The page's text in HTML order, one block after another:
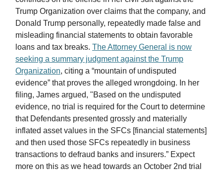
Trump Organization over claims that the company, and
Donald Trump personally, repeatedly made false and
misleading financial statements to obtain favorable
loans and tax breaks. The Attorney General is now
seeking a summary judgment against the Trump
Organization, citing a “mountain of undisputed
evidence” that proves the alleged wrongdoing. In her
filing, James argued, "Based on the undisputed
evidence, no trial is required for the Court to determine
that Defendants presented grossly and materially
inflated asset values in the SFCs [financial statements]
and then used those SFCs repeatedly in business
transactions to defraud banks and insurers.” Expect
more on this as we head towards an October 2nd trial